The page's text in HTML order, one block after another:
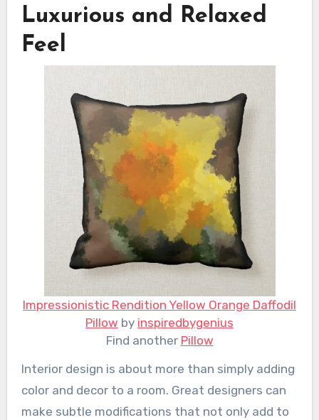
Luxurious and Relaxed
Feel
Impressionistic Rendition Yellow Orange Daffodil
Pillow by inspiredbygenius
Find another Pillow
Interior design is about more than simply adding
color and decor to a room. Great designers can
make subtle modifications that not only add to